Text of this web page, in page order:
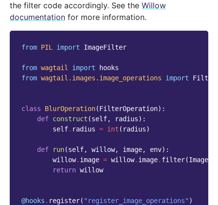
the filter code accordingly. See the Willow
documentation for more information.
from PIL import ImageFilter
from wagtail import
hooks
from wagtail.images.image_operations import
class BlurOperation(FilterOperation):
def construct (self, radius):
self. radius = int ( radius)
def run(self, willow, image, env):
willow. image = willow. image. filter(
return willow
@hooks . register( "register_image_operations" )